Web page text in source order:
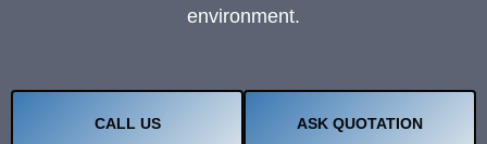
environment.
CALL US ASK QUOTATION